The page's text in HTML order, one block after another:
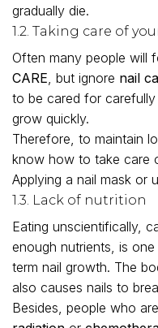
gradually die.
1.2. Taking care of
Often many people will
CARE, but ignore nail
to be cared for
grow quickly.
Therefore, to maintain
know how to take care
Applying a nail mask or
1.3. Lack of nutrition
Eating unscientifically,
enough nutrients, is
term nail growth. The
also causes nails to
Besides, people who